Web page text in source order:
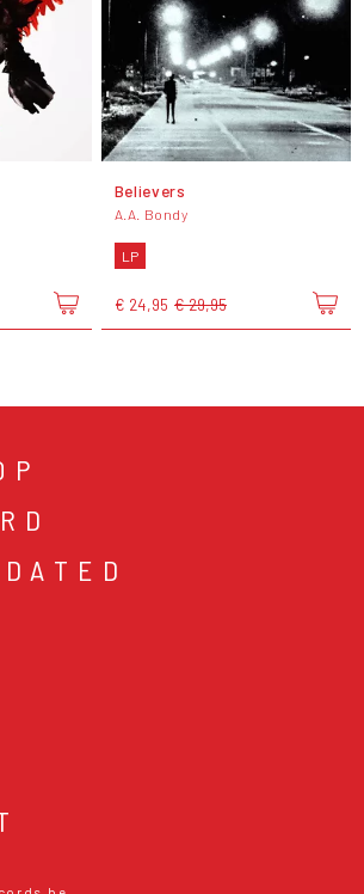
Believers
A.A. Bondy
LP
€ 24,95 € 29,95